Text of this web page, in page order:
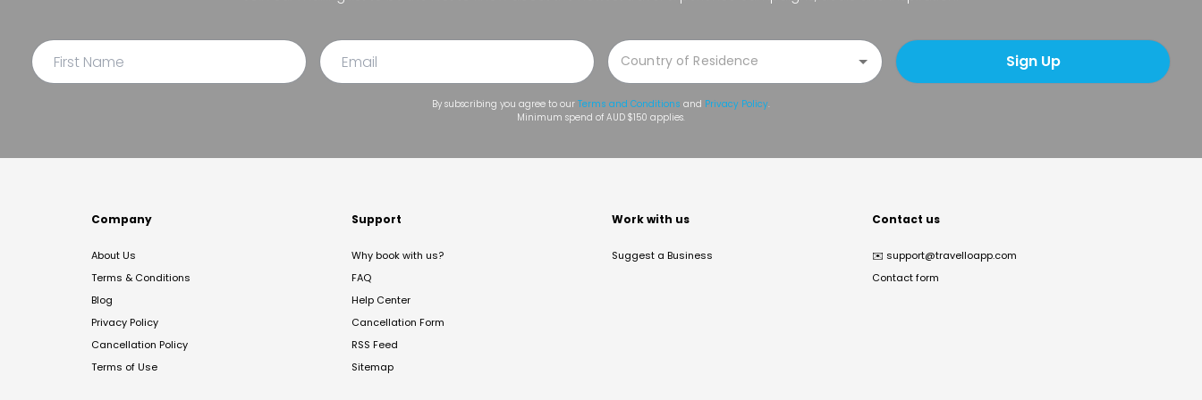
Sign Up
By subscribing you agree to our Terms and Conditions and Privacy Policy.
Minimum spend of AUD $150 applies.
Company
About Us
Terms & Conditions
Blog
Privacy Policy
Cancellation Policy
Terms of Use
Support
Why book with us?
FAQ
Help Center
Cancellation Form
RSS Feed
Sitemap
Work with us
Suggest a Business
Contact us
✉️ support@travelloapp.com
Contact form